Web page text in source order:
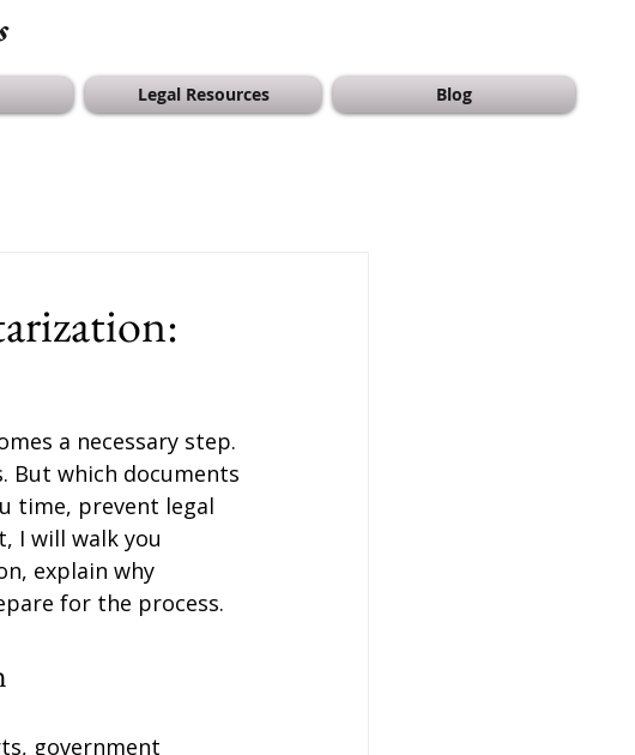
Legal Resources Blog
a necessary step.
But which documents
time, prevent legal
I will walk you
explain why
for the process.
government